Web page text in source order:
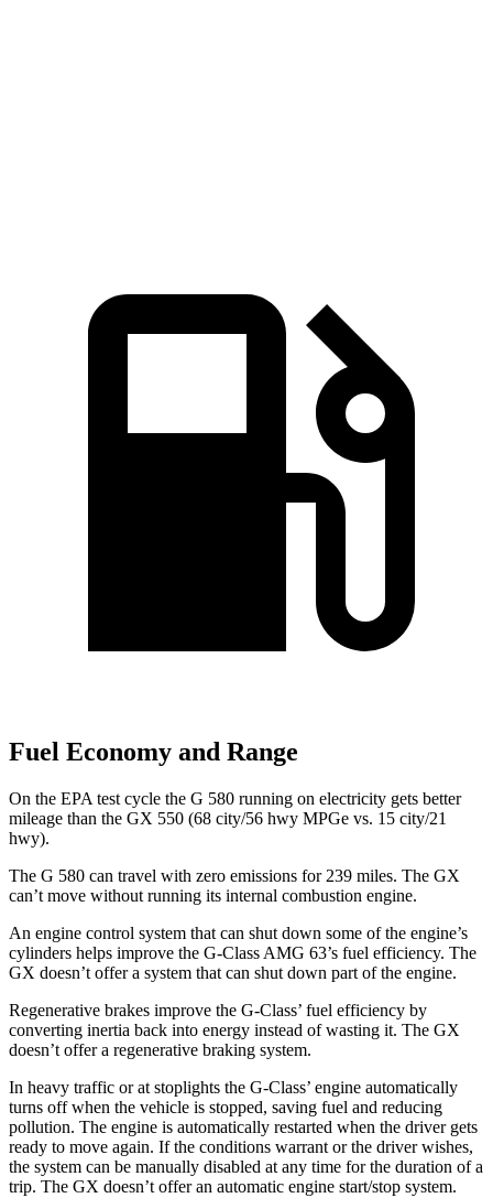
Fuel Economy and Range
On the EPA test cycle the G 580 running on electricity gets better
mileage than the GX 550 (68 city/56 hwy MPGe vs. 15 city/21
hwy).
The G 580 can travel with zero emissions for 239 miles. The GX
can’t move without running its internal combustion engine.
An engine control system that can shut down some of the engine’s
cylinders helps improve the G-Class AMG 63’s fuel efficiency. The
GX doesn’t offer a system that can shut down part of the engine.
Regenerative brakes improve the G-Class’ fuel efficiency by
converting inertia back into energy instead of wasting it. The GX
doesn’t offer a regenerative braking system.
In heavy traffic or at stoplights the G-Class’ engine automatically
turns off when the vehicle is stopped, saving fuel and reducing
pollution. The engine is automatically restarted when the driver gets
ready to move again. If the conditions warrant or the driver wishes,
the system can be manually disabled at any time for the duration of a
trip. The GX doesn’t offer an automatic engine start/stop system.